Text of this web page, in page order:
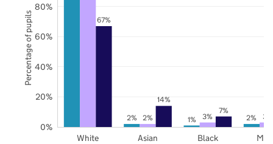
2% 1% 2%
2% 3% 3%
67%
14%
7%
White Asian Black
0%
20%
40%
60%
80%
Percentage of pupils